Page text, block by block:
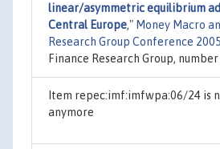
linear/asymmetric equilibrium
Central Europe," Money Macro
Research Group Conference 2005
Finance Research Group, number
Item repec:imf:imfwpa:06/24 is
anymore